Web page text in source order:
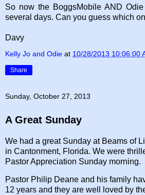
So now the BoggsMobile AND
several days. Can you guess which
Davy
Kelly Jo and Odie at 10/28/2013 10:06:00
Share
Sunday, October 27, 2013
A Great Sunday
We had a great Sunday at Beams of
in Cantonment, Florida. We were
Pastor Appreciation Sunday morning.
Pastor Philip Deane and his family
12 years and they are well loved by